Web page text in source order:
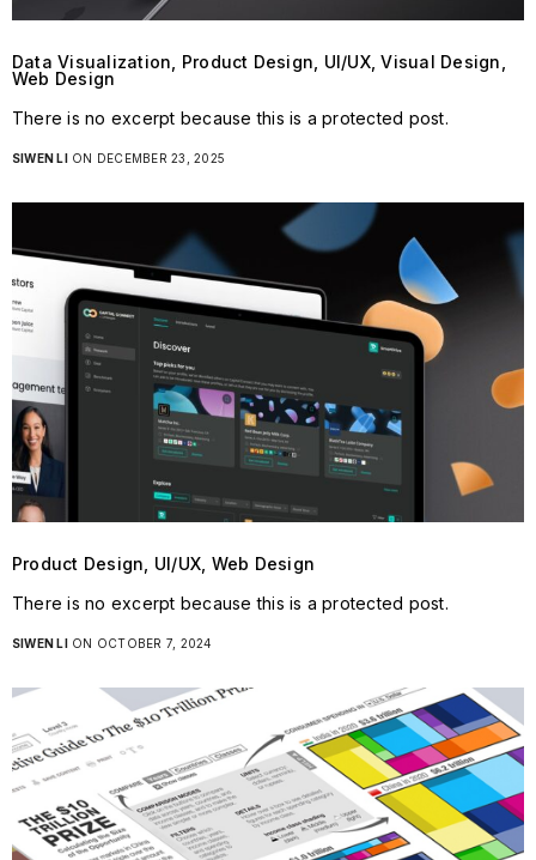
Data Visualization, Product Design, UI/UX, Visual Design,
Web Design
There is no excerpt because this is a protected post.
SIWEN LION DECEMBER 23, 2025
Product Design, UI/UX, Web Design
There is no excerpt because this is a protected post.
SIWEN LI ON OCTOBER 7, 2024